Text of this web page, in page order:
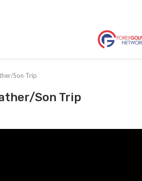
Son Trip
Son Trip